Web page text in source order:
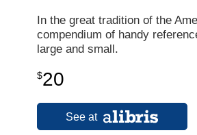
In the great tradition of the
compendium of handy
large and small.
$20
See at